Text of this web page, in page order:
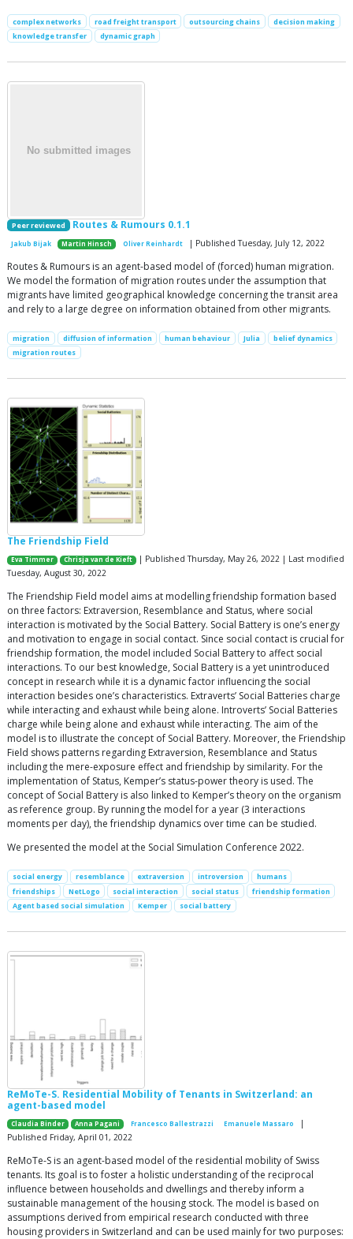
complex networks road freight transport outsourcing chains
decision making
knowledge transfer
dynamic graph
Peer reviewed Routes & Rumours 0.1.1
Jakub Bijak Martin Hinsch Oliver Reinhardt | Published Tuesday, July 12, 2022
Routes & Rumours is an agent-based model of (forced) human migration.
We model the formation of migration routes under the assumption that
migrants have limited geographical knowledge concerning the transit area
and rely to a large degree on information obtained from other migrants.
migration diffusion of information human behaviour Julia
belief dynamics
migration routes
The Friendship Field
Eva Timmer Chrisja van de Kieft
| Published Thursday, May 26, 2022 | Last modified
Tuesday, August 30, 2022
The Friendship Field model aims at modelling friendship formation based
on three factors: Extraversion, Resemblance and Status, where social
interaction is motivated by the Social Battery. Social Battery is one’s energy
and motivation to engage in social contact. Since social contact is crucial for
friendship formation, the model included Social Battery to affect social
interactions. To our best knowledge, Social Battery is a yet unintroduced
concept in research while it is a dynamic factor influencing the social
interaction besides one’s characteristics. Extraverts’ Social Batteries charge
while interacting and exhaust while being alone. Introverts’ Social Batteries
charge while being alone and exhaust while interacting. The aim of the
model is to illustrate the concept of Social Battery. Moreover, the Friendship
Field shows patterns regarding Extraversion, Resemblance and Status
including the mere-exposure effect and friendship by similarity. For the
implementation of Status, Kemper’s status-power theory is used. The
concept of Social Battery is also linked to Kemper’s theory on the organism
as reference group. By running the model for a year (3 interactions
moments per day), the friendship dynamics over time can be studied.
We presented the model at the Social Simulation Conference 2022.
social energy resemblance extraversion introversion
humans
friendships
NetLogo social interaction social status
friendship formation
Agent based social simulation
Kemper social battery
ReMoTe-S. Residential Mobility of Tenants in Switzerland: an
agent-based model
Claudia Binder Anna Pagani Francesco Ballestrazzi Emanuele Massaro
|
Published Friday, April 01, 2022
ReMoTe-S is an agent-based model of the residential mobility of Swiss
tenants. Its goal is to foster a holistic understanding of the reciprocal
influence between households and dwellings and thereby inform a
sustainable management of the housing stock. The model is based on
assumptions derived from empirical research conducted with three
housing providers in Switzerland and can be used mainly for two purposes: